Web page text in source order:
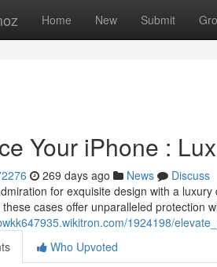
Home New Submit
Your iPhone :
269 days ago News
Discuss
for exquisite design with a
cases offer unparalleled protection
1924198/
Who Upvoted